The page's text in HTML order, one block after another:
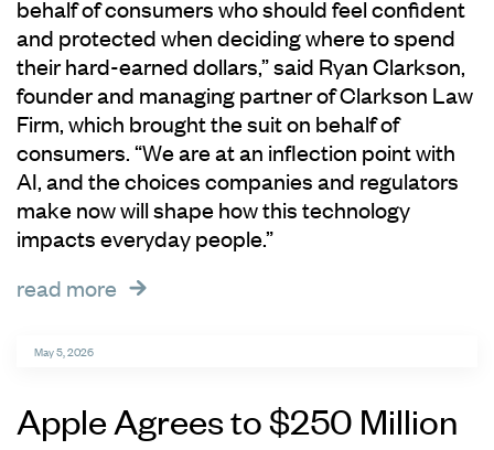
behalf of consumers who should feel confident
and protected when deciding where to spend
their hard-earned dollars,” said Ryan Clarkson,
founder and managing partner of Clarkson Law
Firm, which brought the suit on behalf of
consumers. “We are at an inflection point with
AI, and the choices companies and regulators
make now will shape how this technology
impacts everyday people.”
read more
May 5, 2026
Apple Agrees to $250 Million